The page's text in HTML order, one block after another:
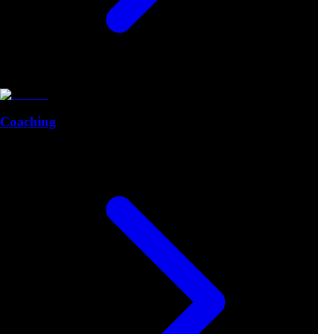
Coaching